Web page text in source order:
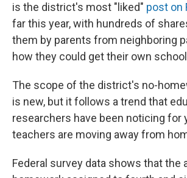
is the district's most "liked" post on
far this year, with hundreds of
them by parents from neighboring
how they could get their own
The scope of the district's no-
is new, but it follows a trend that
researchers have been noticing for
teachers are moving away from
Federal survey data shows that the